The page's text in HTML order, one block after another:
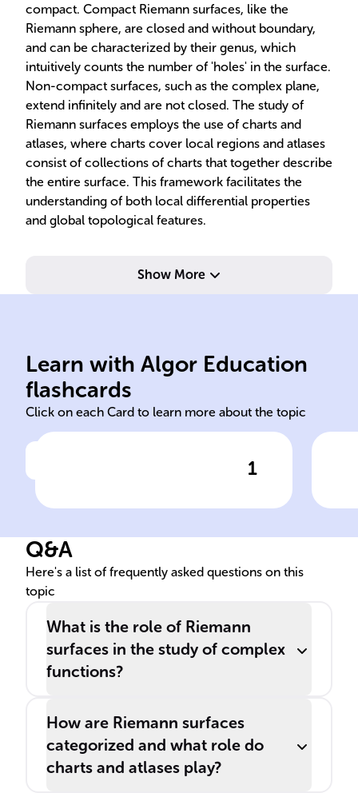
compact. Compact Riemann surfaces, like the
Riemann sphere, are closed and without boundary,
and can be characterized by their genus, which
intuitively counts the number of 'holes' in the surface.
Non-compact surfaces, such as the complex plane,
extend infinitely and are not closed. The study of
Riemann surfaces employs the use of charts and
atlases, where charts cover local regions and atlases
consist of collections of charts that together describe
the entire surface. This framework facilitates the
understanding of both local differential properties
and global topological features.
Show More
Learn with Algor Education
flashcards
Click on each Card to learn more about the topic
1
Dimensionality of Riemann
surfaces
Riemann surfaces are one-
dimensional complex
Q&A
Here's a list of frequently asked questions on this
topic
What is the role of Riemann
surfaces in the study of complex
functions?
How are Riemann surfaces
categorized and what role do
charts and atlases play?